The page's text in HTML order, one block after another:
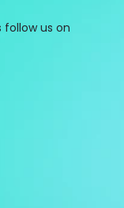
follow us on